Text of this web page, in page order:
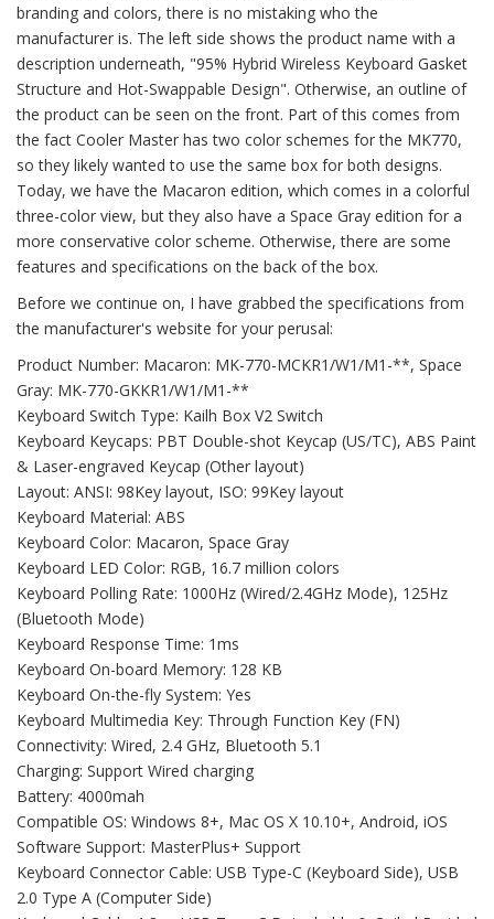
branding and colors, there is no mistaking who the
manufacturer is. The left side shows the product name with a
description underneath, "95% Hybrid Wireless Keyboard Gasket
Structure and Hot-Swappable Design". Otherwise, an outline of
the product can be seen on the front. Part of this comes from
the fact Cooler Master has two color schemes for the MK770,
so they likely wanted to use the same box for both designs.
Today, we have the Macaron edition, which comes in a colorful
three-color view, but they also have a Space Gray edition for a
more conservative color scheme. Otherwise, there are some
features and specifications on the back of the box.
Before we continue on, I have grabbed the specifications from
the manufacturer's website for your perusal:
Product Number: Macaron: MK-770-MCKR1/W1/M1-**, Space
Gray: MK-770-GKKR1/W1/M1-**
Keyboard Switch Type: Kailh Box V2 Switch
Keyboard Keycaps: PBT Double-shot Keycap (US/TC), ABS Paint
& Laser-engraved Keycap (Other layout)
Layout: ANSI: 98Key layout, ISO: 99Key layout
Keyboard Material: ABS
Keyboard Color: Macaron, Space Gray
Keyboard LED Color: RGB, 16.7 million colors
Keyboard Polling Rate: 1000Hz (Wired/2.4GHz Mode), 125Hz
(Bluetooth Mode)
Keyboard Response Time: 1ms
Keyboard On-board Memory: 128 KB
Keyboard On-the-fly System: Yes
Keyboard Multimedia Key: Through Function Key (FN)
Connectivity: Wired, 2.4 GHz, Bluetooth 5.1
Charging: Support Wired charging
Battery: 4000mah
Compatible OS: Windows 8+, Mac OS X 10.10+, Android, iOS
Software Support: MasterPlus+ Support
Keyboard Connector Cable: USB Type-C (Keyboard Side), USB
2.0 Type A (Computer Side)